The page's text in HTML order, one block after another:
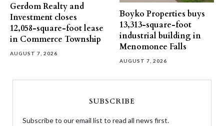
Gerdom Realty and
Investment closes
12,058-square-foot lease
in Commerce Township
AUGUST 7, 2026
Boyko Properties buys
13,313-square-foot
industrial building in
Menomonee Falls
AUGUST 7, 2026
SUBSCRIBE
Subscribe to our email list to read all news first.